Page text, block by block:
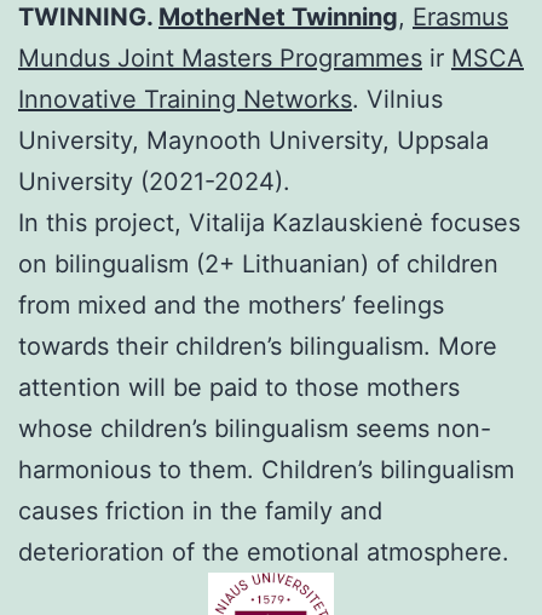
TWINNING. MotherNet Twinning, Erasmus
Mundus Joint Masters Programmes ir MSCA
Innovative Training Networks. Vilnius
University, Maynooth University, Uppsala
University (2021-2024).
In this project, Vitalija Kazlauskienė focuses
on bilingualism (2+ Lithuanian) of children
from mixed and the mothers’ feelings
towards their children’s bilingualism. More
attention will be paid to those mothers
whose children’s bilingualism seems non-
harmonious to them. Children’s bilingualism
causes friction in the family and
deterioration of the emotional atmosphere.